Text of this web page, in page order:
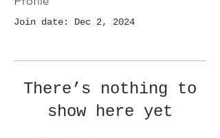
Join date: Dec 2, 2024
There’s nothing to
show here yet